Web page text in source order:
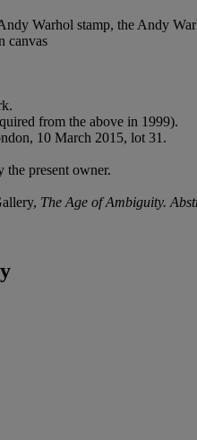
Warhol stamp, the Andy
canvas
from the above in 1999).
10 March 2015, lot 31.
the present owner.
The Age of Ambiguity.